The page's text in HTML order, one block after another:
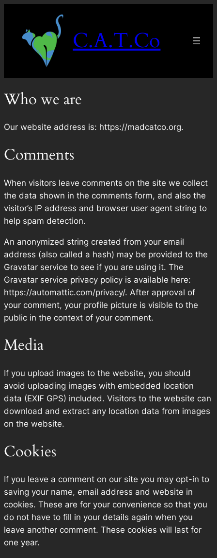
content
C.A.T.Co
Who we are
Our website address is: https://madcatco.org.
Comments
When visitors leave comments on the site we collect
the data shown in the comments form, and also the
visitor’s IP address and browser user agent string to
help spam detection.
An anonymized string created from your email
address (also called a hash) may be provided to the
Gravatar service to see if you are using it. The
Gravatar service privacy policy is available here:
https://automattic.com/privacy/. After approval of
your comment, your profile picture is visible to the
public in the context of your comment.
Media
If you upload images to the website, you should
avoid uploading images with embedded location
data (EXIF GPS) included. Visitors to the website can
download and extract any location data from images
on the website.
Cookies
If you leave a comment on our site you may opt-in to
saving your name, email address and website in
cookies. These are for your convenience so that you
do not have to fill in your details again when you
leave another comment. These cookies will last for
one year.